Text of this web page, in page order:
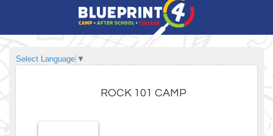
Select Language ▼
ROCK 101 CAMP